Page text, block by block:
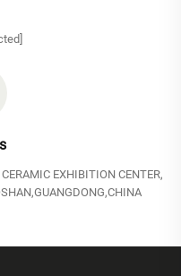
EXHIBITION CENTER,